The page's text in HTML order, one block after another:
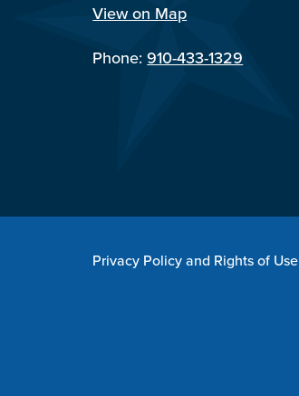
View on Map
Phone:910-433-1329
Privacy Policy and Rights of Use